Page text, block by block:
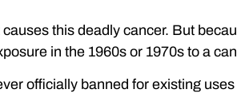
this deadly cancer. But
in the 1960s or 1970s to a
officially banned for existing uses